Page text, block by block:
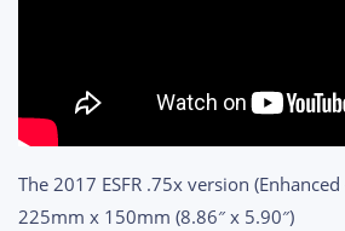
The 2017 ESFR .75x version
225mm x 150mm (8.86″ x 5.90″)